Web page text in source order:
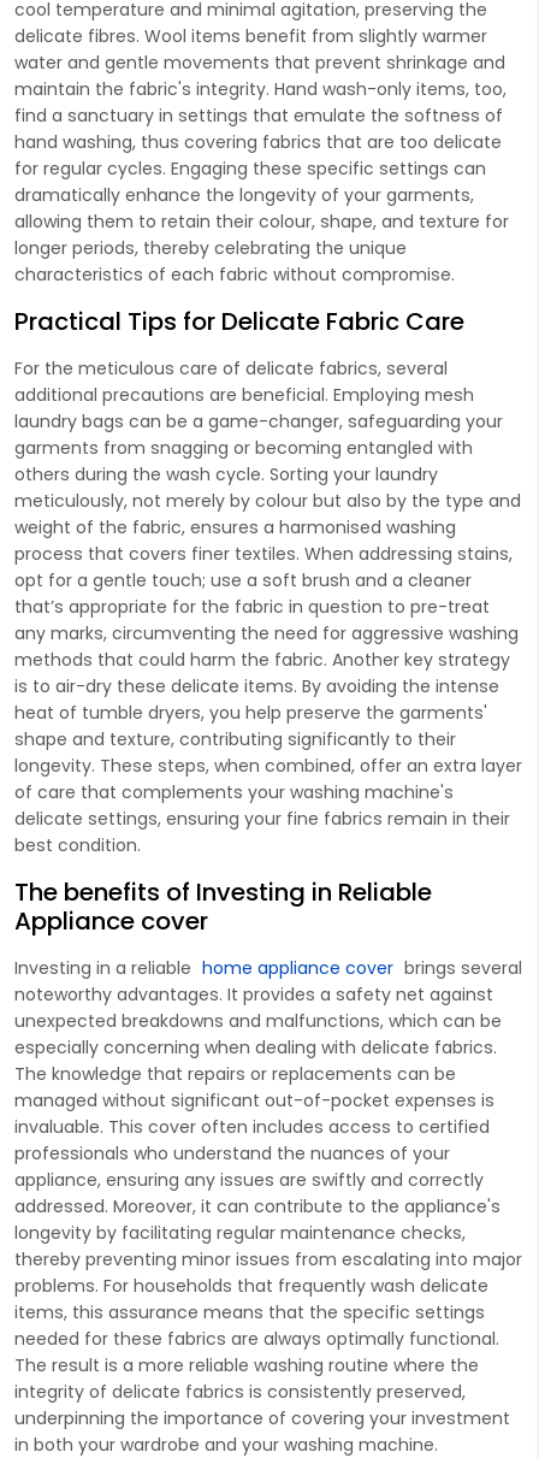
cool temperature and minimal agitation, preserving the
delicate fibres. Wool items benefit from slightly warmer
water and gentle movements that prevent shrinkage and
maintain the fabric's integrity. Hand wash-only items, too,
find a sanctuary in settings that emulate the softness of
hand washing, thus covering fabrics that are too delicate
for regular cycles. Engaging these specific settings can
dramatically enhance the longevity of your garments,
allowing them to retain their colour, shape, and texture for
longer periods, thereby celebrating the unique
characteristics of each fabric without compromise.
Practical Tips for Delicate Fabric Care
For the meticulous care of delicate fabrics, several
additional precautions are beneficial. Employing mesh
laundry bags can be a game-changer, safeguarding your
garments from snagging or becoming entangled with
others during the wash cycle. Sorting your laundry
meticulously, not merely by colour but also by the type and
weight of the fabric, ensures a harmonised washing
process that covers finer textiles. When addressing stains,
opt for a gentle touch; use a soft brush and a cleaner
that’s appropriate for the fabric in question to pre-treat
any marks, circumventing the need for aggressive washing
methods that could harm the fabric. Another key strategy
is to air-dry these delicate items. By avoiding the intense
heat of tumble dryers, you help preserve the garments'
shape and texture, contributing significantly to their
longevity. These steps, when combined, offer an extra layer
of care that complements your washing machine's
delicate settings, ensuring your fine fabrics remain in their
best condition.
The benefits of Investing in Reliable
Appliance cover
Investing in a reliable home appliance cover brings several
noteworthy advantages. It provides a safety net against
unexpected breakdowns and malfunctions, which can be
especially concerning when dealing with delicate fabrics.
The knowledge that repairs or replacements can be
managed without significant out-of-pocket expenses is
invaluable. This cover often includes access to certified
professionals who understand the nuances of your
appliance, ensuring any issues are swiftly and correctly
addressed. Moreover, it can contribute to the appliance's
longevity by facilitating regular maintenance checks,
thereby preventing minor issues from escalating into major
problems. For households that frequently wash delicate
items, this assurance means that the specific settings
needed for these fabrics are always optimally functional.
The result is a more reliable washing routine where the
integrity of delicate fabrics is consistently preserved,
underpinning the importance of covering your investment
in both your wardrobe and your washing machine.